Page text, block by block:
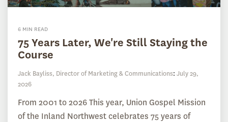
6 MIN READ
75 Years Later, We're Still Staying the
Course
Jack Bayliss, Director of Marketing & Communications: July 29,
2026
From 2001 to 2026 This year, Union Gospel Mission
of the Inland Northwest celebrates 75 years of